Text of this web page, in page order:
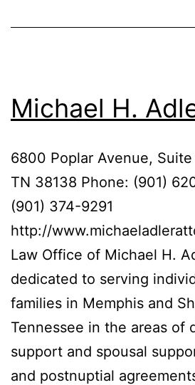
Michael H.
6800 Poplar Avenue,
TN 38138 Phone: (901)
(901) 374-9291
http://
Law Office of Michael H.
dedicated to serving
families in Memphis and
Tennessee in the areas of
support and spousal
and postnuptial